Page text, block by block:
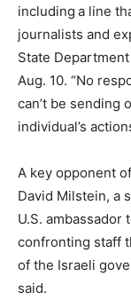
including a line
journalists and
State
Aug. 10. “No
can’t be sending
individual’s
A key opponent
David Milstein, a
U.S.
confronting staff
of the Israeli
said.